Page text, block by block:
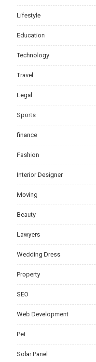
Lifestyle
Education
Technology
Travel
Legal
Sports
finance
Fashion
Interior Designer
Moving
Beauty
Lawyers
Wedding Dress
Property
SEO
Web Development
Pet
Solar Panel